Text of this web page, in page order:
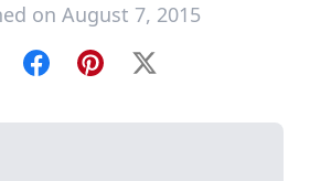
on August 7, 2015
FacebookPinterest
X